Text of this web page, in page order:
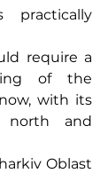
practically
require a
of the
with its
north and
Oblast